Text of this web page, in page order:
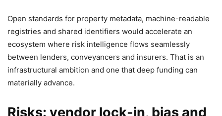
Open standards for property metadata, machine-readable
registries and shared identifiers would accelerate an
ecosystem where risk intelligence flows seamlessly
between lenders, conveyancers and insurers. That is an
infrastructural ambition and one that deep funding can
materially advance.
Risks: vendor lock-in, bias and